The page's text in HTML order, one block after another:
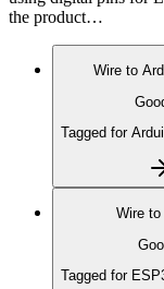
the product…
Wire to
Tagged for
Wire to
Tagged for